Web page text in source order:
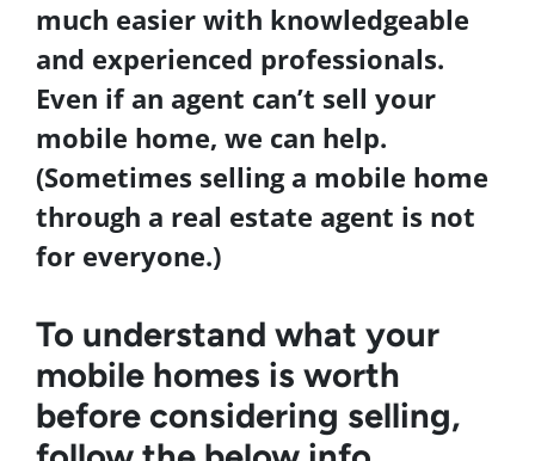
much easier with knowledgeable
and experienced professionals.
Even if an agent can’t sell your
mobile home, we can help.
(Sometimes selling a mobile home
through a real estate agent is not
for everyone.)
To understand what your
mobile homes is worth
before considering selling,